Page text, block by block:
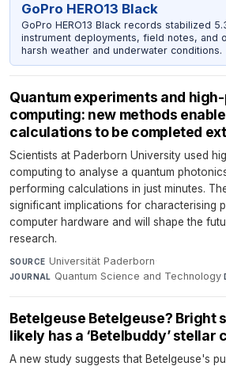
GoPro HERO13 Black
GoPro HERO13 Black records stabilized
instrument deployments, field notes, and
harsh weather and underwater conditions.
Quantum experiments and
computing: new methods
calculations to be completed
Scientists at Paderborn University used
computing to analyse a quantum
performing calculations in just minutes.
significant implications for characterising
computer hardware and will shape the
research.
SOURCE Universität Paderborn·
JOURNAL Quantum Science and Technology·
Betelgeuse Betelgeuse? Bright
likely has a ‘Betelbuddy’ stellar
A new study suggests that Betelgeuse's